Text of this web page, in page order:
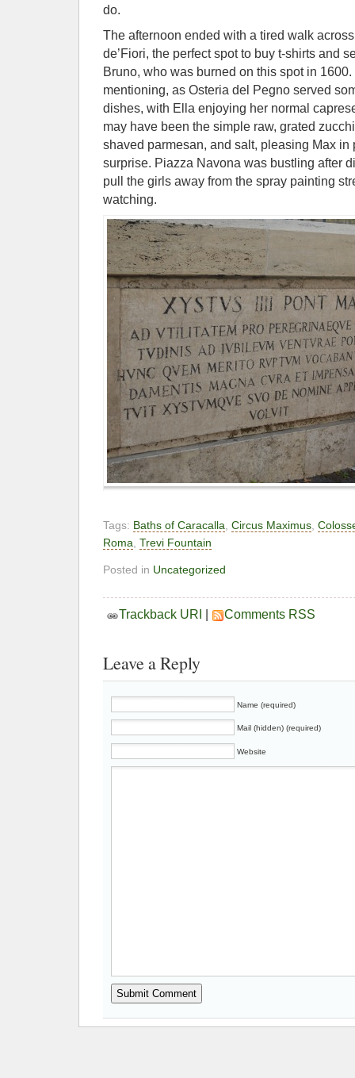
do.
The afternoon ended with a tired walk
de’Fiori, the perfect spot to buy t-shirts and
Bruno, who was burned on this spot in
mentioning, as Osteria del Pegno served
dishes, with Ella enjoying her normal
may have been the simple raw, grated
shaved parmesan, and salt, pleasing Max in
surprise. Piazza Navona was bustling after
pull the girls away from the spray painting
watching.
Tags: Baths of Caracalla Circus Maximus
Roma Trevi Fountain
Posted in Uncategorized
Trackback URI Comments RSS
Leave a Reply
Name (required)
Mail (hidden) (required)
Website